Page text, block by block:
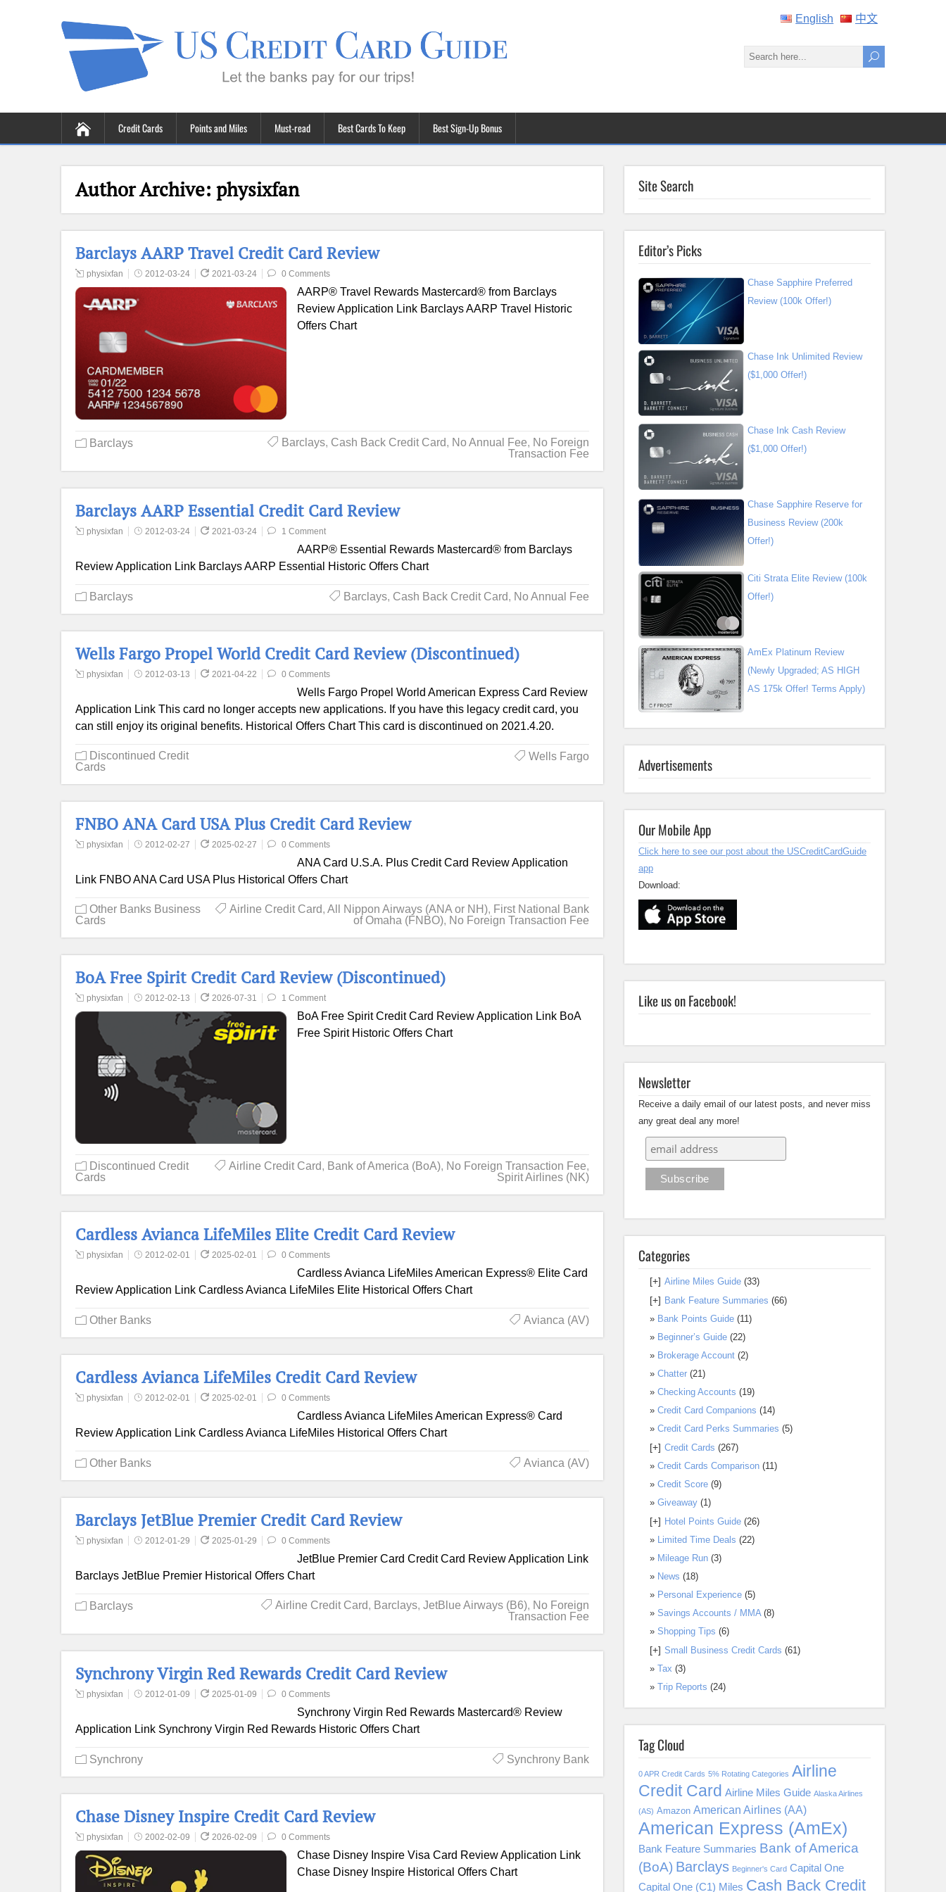
English 中文
Credit Cards Points and Miles Must-read Best Cards To Keep Best Sign-Up Bonus
Author Archive: physixfan
Barclays AARP Travel Credit Card Review
physixfan 2012-03-24 2021-03-24 0 Comments
AARP® Travel Rewards Mastercard® from Barclays
Review Application Link Barclays AARP Travel Historic
Offers Chart
Barclays Barclays, Cash Back Credit Card, No Annual Fee, No Foreign
Transaction Fee
Barclays AARP Essential Credit Card Review
physixfan 2012-03-24 2021-03-24 1 Comment
AARP® Essential Rewards Mastercard® from Barclays
Review Application Link Barclays AARP Essential Historic Offers Chart
Barclays Barclays, Cash Back Credit Card, No Annual Fee
Wells Fargo Propel World Credit Card Review (Discontinued)
physixfan 2012-03-13 2021-04-22 0 Comments
Wells Fargo Propel World American Express Card Review
Application Link This card no longer accepts new applications. If you have this legacy credit card, you
can still enjoy its original benefits. Historical Offers Chart This card is discontinued on 2021.4.20.
Discontinued Credit
Cards
Wells Fargo
FNBO ANA Card USA Plus Credit Card Review
physixfan 2012-02-27 2025-02-27 0 Comments
ANA Card U.S.A. Plus Credit Card Review Application
Link FNBO ANA Card USA Plus Historical Offers Chart
Other Banks Business
Cards
Airline Credit Card, All Nippon Airways (ANA or NH), First National Bank
of Omaha (FNBO), No Foreign Transaction Fee
BoA Free Spirit Credit Card Review (Discontinued)
physixfan 2012-02-13 2026-07-31 1 Comment
BoA Free Spirit Credit Card Review Application Link BoA
Free Spirit Historic Offers Chart
Discontinued Credit
Cards
Airline Credit Card, Bank of America (BoA), No Foreign Transaction Fee,
Spirit Airlines (NK)
Cardless Avianca LifeMiles Elite Credit Card Review
physixfan 2012-02-01 2025-02-01 0 Comments
Cardless Avianca LifeMiles American Express® Elite Card
Review Application Link Cardless Avianca LifeMiles Elite Historical Offers Chart
Other Banks Avianca (AV)
Cardless Avianca LifeMiles Credit Card Review
physixfan 2012-02-01 2025-02-01 0 Comments
Cardless Avianca LifeMiles American Express® Card
Review Application Link Cardless Avianca LifeMiles Historical Offers Chart
Other Banks Avianca (AV)
Barclays JetBlue Premier Credit Card Review
physixfan 2012-01-29 2025-01-29 0 Comments
JetBlue Premier Card Credit Card Review Application Link
Barclays JetBlue Premier Historical Offers Chart
Barclays Airline Credit Card, Barclays, JetBlue Airways (B6), No Foreign
Transaction Fee
Synchrony Virgin Red Rewards Credit Card Review
physixfan 2012-01-09 2025-01-09 0 Comments
Synchrony Virgin Red Rewards Mastercard® Review
Application Link Synchrony Virgin Red Rewards Historic Offers Chart
Synchrony Synchrony Bank
Chase Disney Inspire Credit Card Review
physixfan 2002-02-09 2026-02-09 0 Comments
Chase Disney Inspire Visa Card Review Application Link
Chase Disney Inspire Historical Offers Chart
Site Search
Editor’s Picks
Chase Sapphire Preferred
Review (100k Offer!)
Chase Ink Unlimited Review
($1,000 Offer!)
Chase Ink Cash Review
($1,000 Offer!)
Chase Sapphire Reserve for
Business Review (200k
Offer!)
Citi Strata Elite Review (100k
Offer!)
AmEx Platinum Review
(Newly Upgraded; AS HIGH
AS 175k Offer! Terms Apply)
Advertisements
Our Mobile App
Click here to see our post about the USCreditCardGuide
app
Download:
Like us on Facebook!
Newsletter
Receive a daily email of our latest posts, and never miss
any great deal any more!
Categories
[+] Airline Miles Guide (33)
[+] Bank Feature Summaries (66)
Bank Points Guide (11)
Beginner’s Guide (22)
Brokerage Account (2)
Chatter (21)
Checking Accounts (19)
Credit Card Companions (14)
Credit Card Perks Summaries (5)
[+] Credit Cards (267)
Credit Cards Comparison (11)
Credit Score (9)
Giveaway (1)
[+] Hotel Points Guide (26)
Limited Time Deals (22)
Mileage Run (3)
News (18)
Personal Experience (5)
Savings Accounts / MMA(8)
Shopping Tips (6)
[+] Small Business Credit Cards (61)
Tax (3)
Trip Reports (24)
Tag Cloud
0 APR Credit Cards 5% Rotating Categories Airline
Credit Card Airline Miles Guide Alaska Airlines
(AS) Amazon American Airlines (AA)
American Express (AmEx)
Bank Feature Summaries Bank of America
(BoA) Barclays Beginner's Card Capital One
Capital One (C1) Miles Cash Back Credit